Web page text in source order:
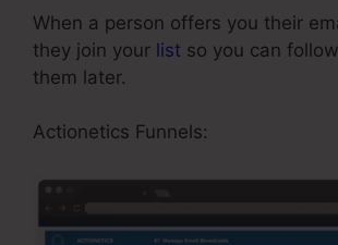
When a person offers you their
they join your list so you can
them later.
Actionetics Funnels: